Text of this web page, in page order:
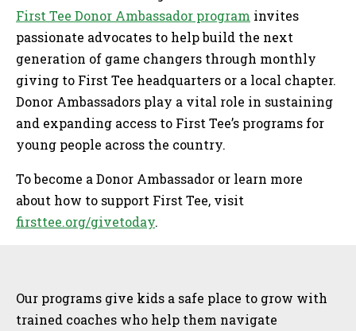
First Tee Donor Ambassador program invites
passionate advocates to help build the next
generation of game changers through monthly
giving to First Tee headquarters or a local chapter.
Donor Ambassadors play a vital role in sustaining
and expanding access to First Tee’s programs for
young people across the country.
To become a Donor Ambassador or learn more
about how to support First Tee, visit
firsttee.org/givetoday.
Our programs give kids a safe place to grow with
trained coaches who help them navigate